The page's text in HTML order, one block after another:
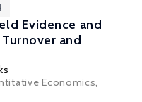
Evidence and
and
Economics,